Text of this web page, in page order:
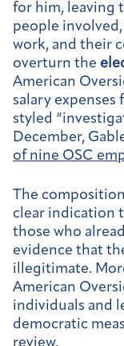
for him, leaving
people
work, and their
overturn the
American
salary expenses
styled
December,
of nine OSC
The
clear indication
those who
evidence that
illegitimate.
American
individuals and
democratic